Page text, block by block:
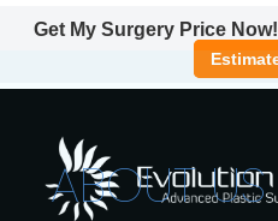
Get My Surgery Price Now!
ABOUT US